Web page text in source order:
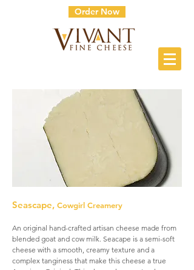
Order Now
Seascape, Cowgirl Creamery
An original hand-crafted artisan cheese made from
blended goat and cow milk. Seacape is a semi-soft
cheese with a smooth, creamy texture and a
complex tanginess that make this cheese a true